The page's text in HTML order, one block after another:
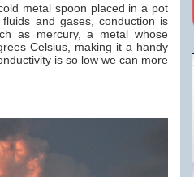
metal spoon placed in a pot
and gases, conduction is
as mercury, a metal whose
Celsius, making it a handy
is so low we can more